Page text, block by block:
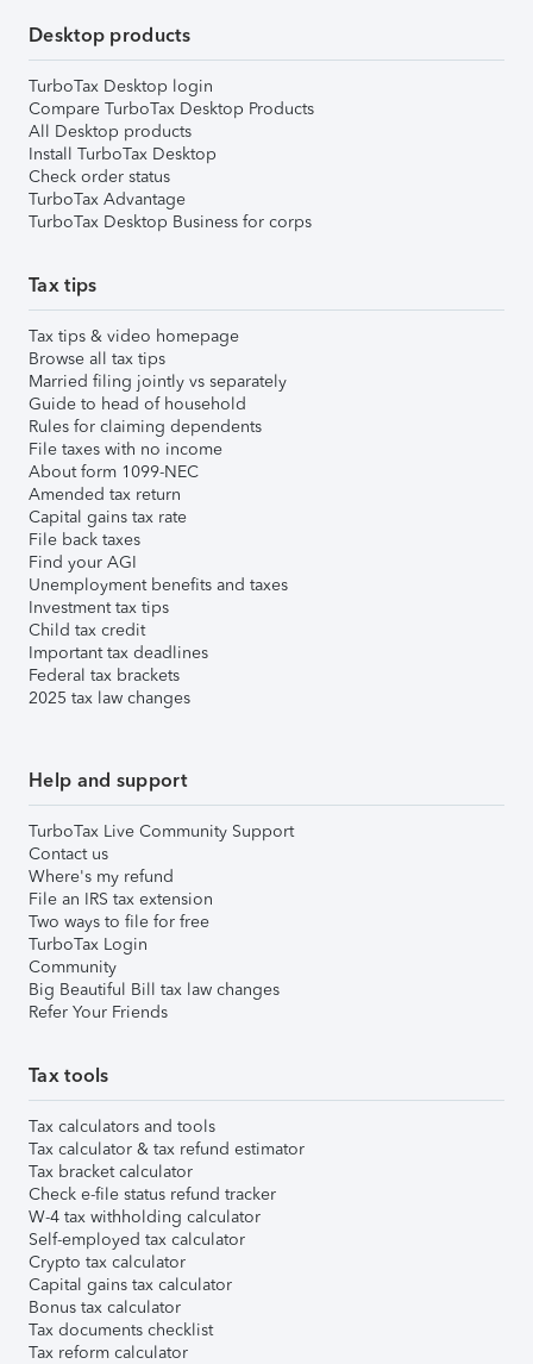
Desktop products
TurboTax Desktop login
Compare TurboTax Desktop Products
All Desktop products
Install TurboTax Desktop
Check order status
TurboTax Advantage
TurboTax Desktop Business for corps
Tax tips
Tax tips & video homepage
Browse all tax tips
Married filing jointly vs separately
Guide to head of household
Rules for claiming dependents
File taxes with no income
About form 1099-NEC
Amended tax return
Capital gains tax rate
File back taxes
Find your AGI
Unemployment benefits and taxes
Investment tax tips
Child tax credit
Important tax deadlines
Federal tax brackets
2025 tax law changes
Help and support
TurboTax Live Community Support
Contact us
Where's my refund
File an IRS tax extension
Two ways to file for free
TurboTax Login
Community
Big Beautiful Bill tax law changes
Refer Your Friends
Tax tools
Tax calculators and tools
Tax calculator & tax refund estimator
Tax bracket calculator
Check e-file status refund tracker
W-4 tax withholding calculator
Self-employed tax calculator
Crypto tax calculator
Capital gains tax calculator
Bonus tax calculator
Tax documents checklist
Tax reform calculator